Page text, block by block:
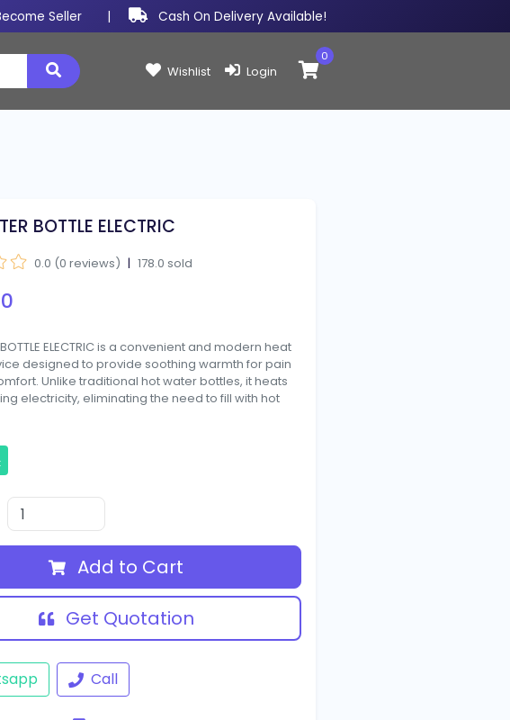
Seller | Cash On Delivery Available!
Wishlist Login
Items in cart:
0
BOTTLE ELECTRIC
0.0 (0 reviews) | 178.0 sold
BOTTLE ELECTRIC is a convenient and modern heat
designed to provide soothing warmth for pain
Unlike traditional hot water bottles, it heats
electricity, eliminating the need to fill with hot
Add to Cart
Get Quotation
Call